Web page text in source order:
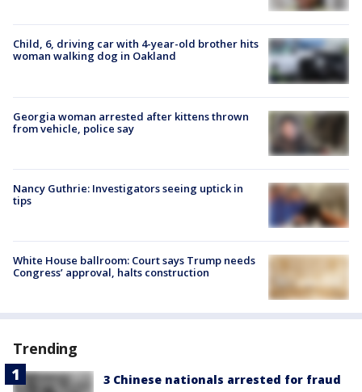
Child, 6, driving car with 4-year-old brother hits
woman walking dog in Oakland
Georgia woman arrested after kittens thrown
from vehicle, police say
Nancy Guthrie: Investigators seeing uptick in
tips
White House ballroom: Court says Trump needs
Congress’ approval, halts construction
Trending
3 Chinese nationals arrested for fraud